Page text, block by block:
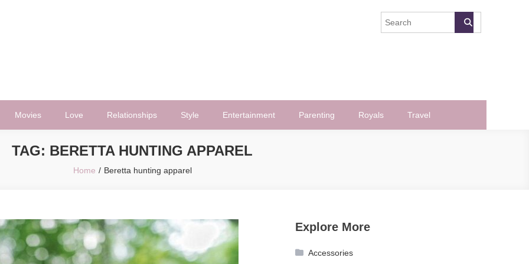
Movies Love Relationships Style Entertainment Parenting Royals Travel
TAG: BERETTA HUNTING APPAREL
Home Beretta hunting apparel
Explore More
Accessories